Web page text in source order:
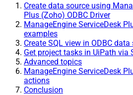
Create data source using
Plus (Zoho) ODBC Driver
ManageEngine ServiceDesk
examples
Create SQL view in ODBC data
Get project tasks in UiPath via
Advanced topics
ManageEngine ServiceDesk
actions
Conclusion